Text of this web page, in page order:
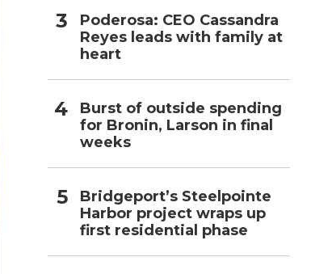
Poderosa: CEO Cassandra
Reyes leads with family at
heart
Burst of outside spending
for Bronin, Larson in final
weeks
Bridgeport’s Steelpointe
Harbor project wraps up
first residential phase